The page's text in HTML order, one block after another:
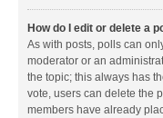
How do I edit or delete a
As with posts, polls can
moderator or an
the topic; this always has
vote, users can delete the
members have already